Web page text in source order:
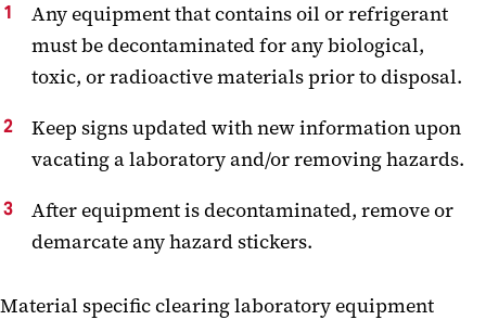
Any equipment that contains oil or refrigerant
must be decontaminated for any biological,
toxic, or radioactive materials prior to disposal.
Keep signs updated with new information upon
vacating a laboratory and/or removing hazards.
After equipment is decontaminated, remove or
demarcate any hazard stickers.
Material specific clearing laboratory equipment